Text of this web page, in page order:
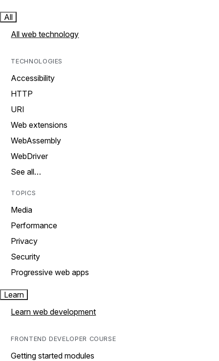
All
All web technology
TECHNOLOGIES
Accessibility
HTTP
URI
Web extensions
WebAssembly
WebDriver
See all…
TOPICS
Media
Performance
Privacy
Security
Progressive web apps
Learn
Learn web development
FRONTEND DEVELOPER COURSE
Getting started modules